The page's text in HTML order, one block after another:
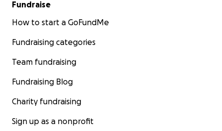
Fundraise
How to start a GoFundMe
Fundraising categories
Team fundraising
Fundraising Blog
Charity fundraising
Sign up as a nonprofit